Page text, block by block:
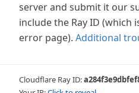
server and submit it our
include the Ray ID
error page). Additional
Cloudflare Ray ID: